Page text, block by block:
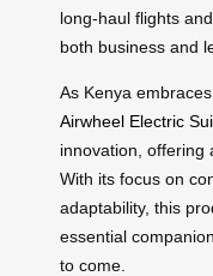
long-haul flights
both business and
As Kenya
Airwheel Electric
innovation, offering
With its focus on
adaptability, this
essential
to come.